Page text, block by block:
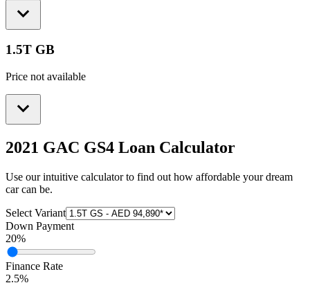
1.5T GB
Price not available
2021 GAC GS4 Loan Calculator
Use our intuitive calculator to find out how affordable your dream
car can be.
Select Variant
Down Payment
20%
Finance Rate
2.5%